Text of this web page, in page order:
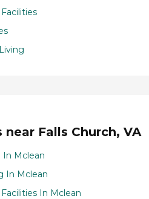
Falls Church, VA
In Mclean
In Mclean
In Mclean